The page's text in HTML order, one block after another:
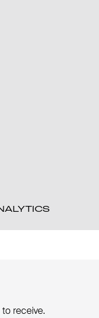
receive.